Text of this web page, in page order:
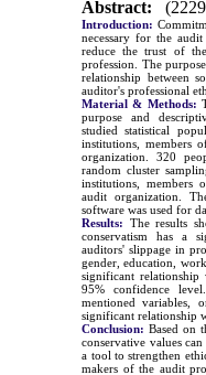
Abstract:
Introduction:
necessary for the
reduce the trust of
profession. The
relationship between
auditor's professional
Material & Methods:
purpose and
studied statistical
institutions, members
organization. 320
random cluster
institutions, members
audit organization.
software was used for
Results: The results
conservatism has a
auditors' slippage in
gender, education,
significant
95% confidence
mentioned variables,
significant relationship
Conclusion: Based on
conservative values
a tool to strengthen
makers of the audit